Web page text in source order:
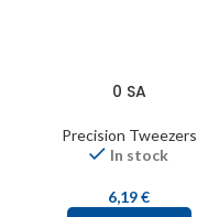
0 SA
Precision Tweezers
In stock
6,19€